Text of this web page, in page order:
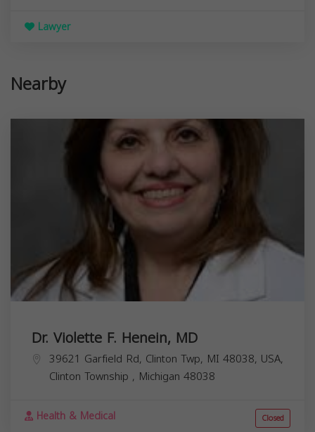
Lawyer
Nearby
Dr. Violette F. Henein, MD
39621 Garfield Rd, Clinton Twp, MI 48038, USA,
Clinton Township , Michigan 48038
Health & Medical Closed